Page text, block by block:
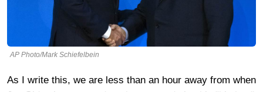
AP Photo/Mark Schiefelbein
As I write this, we are less than an hour away from when